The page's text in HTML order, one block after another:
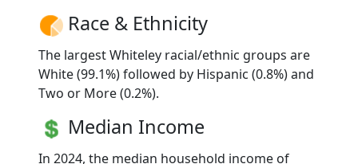
Race & Ethnicity
The largest Whiteley racial/ethnic groups are
White (99.1%) followed by Hispanic (0.8%) and
Two or More (0.2%).
Median Income
In 2024, the median household income of